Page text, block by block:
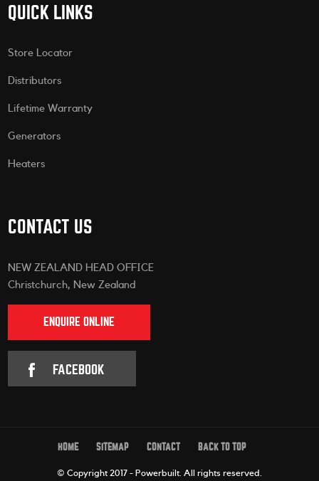
QUICK LINKS
Store Locator
Distributors
Lifetime Warranty
Generators
Heaters
CONTACT US
NEW ZEALAND HEAD OFFICE
Christchurch, New Zealand
ENQUIRE ONLINE
FACEBOOK
HOME SITEMAP CONTACT BACK TO TOP
© Copyright 2017 - Powerbuilt. All rights reserved.